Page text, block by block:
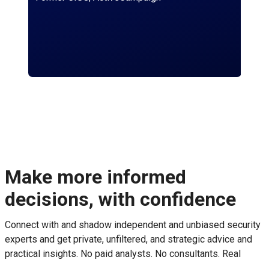
Make more informed
decisions, with confidence
Connect with and shadow independent and unbiased security
experts and get private, unfiltered, and strategic advice and
practical insights. No paid analysts. No consultants. Real